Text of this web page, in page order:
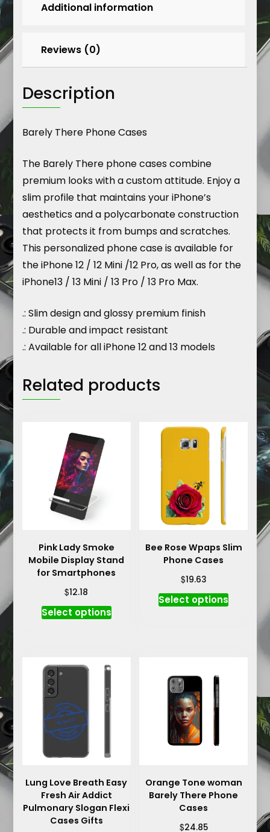
CasesAdditional information
Reviews (0)
Description
Barely There Phone Cases
The Barely There phone cases combine
premium looks with a custom attitude. Enjoy a
slim profile that maintains your iPhone’s
aesthetics and a polycarbonate construction
that protects it from bumps and scratches.
This personalized phone case is available for
the iPhone 12 / 12 Mini /12 Pro, as well as for the
iPhone13 / 13 Mini / 13 Pro / 13 Pro Max.
.: Slim design and glossy premium finish
.: Durable and impact resistant
.: Available for all iPhone 12 and 13 models
Related products
Pink Lady Smoke
Mobile Display Stand
for Smartphones
$12.18
Select optionsThis
product
variants.
options
on
product
page
Bee Rose Wpaps Slim
Phone Cases
$19.63
Select optionsThis
variants.
chosen
product
page
Lung Love Breath Easy
Fresh Air Addict
Pulmonary Slogan Flexi
Cases Gifts
Orange Tone woman
Barely There Phone
Cases
$24.85